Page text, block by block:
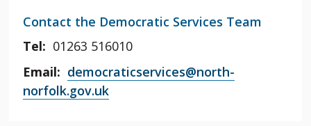
Contact the Democratic Services Team
Tel: 01263 516010
Email: democraticservices@north-
norfolk.gov.uk